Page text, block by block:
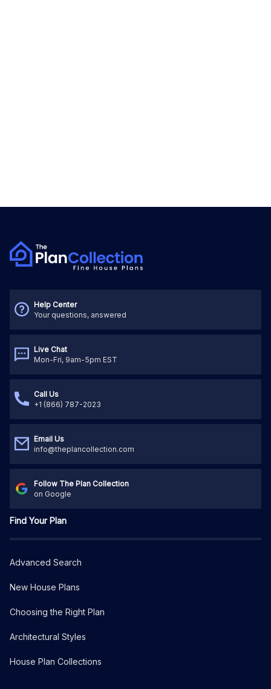
Help Center
Your questions, answered
Live Chat
Mon-Fri, 9am-5pm EST
Call Us
+1 (866) 787-2023
Email Us
info@theplancollection.com
Follow The Plan Collection
on Google
Find Your Plan
Advanced Search
New House Plans
Choosing the Right Plan
Architectural Styles
House Plan Collections